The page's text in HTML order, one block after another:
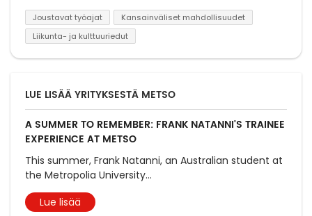
Joustavat työajat
Kansainväliset mahdollisuudet
Liikunta- ja kulttuuriedut
LUE LISÄÄ YRITYKSESTÄ METSO
A SUMMER TO REMEMBER: FRANK NATANNI'S TRAINEE
EXPERIENCE AT METSO
This summer, Frank Natanni, an Australian student at
the Metropolia University...
Lue lisää